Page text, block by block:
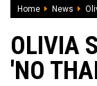
Home News
OLIVIA
'NO